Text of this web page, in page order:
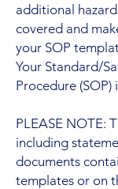
additional
covered and
your SOP
Your Standard/
Procedure (SOP)
PLEASE NOTE:
including
documents
templates or on